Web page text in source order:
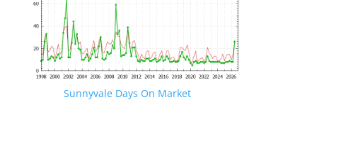
Sunnyvale Days On Market